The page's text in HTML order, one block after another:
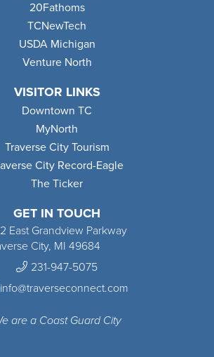
GET IN TOUCH
East Grandview Parkway
City, MI 49684
231-947-5075
info@traverseconnect.com
are a Coast Guard City
20Fathoms
TCNewTech
USDA Michigan
Venture North
VISITOR LINKS
Downtown TC
MyNorth
Traverse City Tourism
City Record-Eagle
The Ticker